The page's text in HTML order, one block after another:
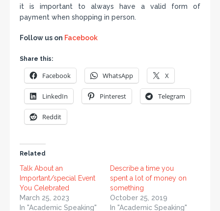
it is important to always have a valid form of
payment when shopping in person.
Follow us on Facebook
Share this:
Facebook WhatsApp X
LinkedIn Pinterest Telegram
Reddit
Related
Talk About an
Important/special Event
You Celebrated
March 25, 2023
In "Academic Speaking"
Describe a time you
spent a lot of money on
something
October 25, 2019
In "Academic Speaking"